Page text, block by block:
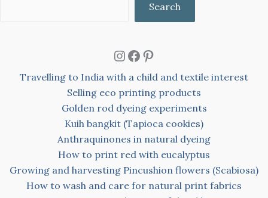
Search
Instagram
Facebook
Pinterest
Travelling to India with a child and textile interest
Selling eco printing products
Golden rod dyeing experiments
Kuih bangkit (Tapioca cookies)
Anthraquinones in natural dyeing
How to print red with eucalyptus
Growing and harvesting Pincushion flowers (Scabiosa)
How to wash and care for natural print fabrics